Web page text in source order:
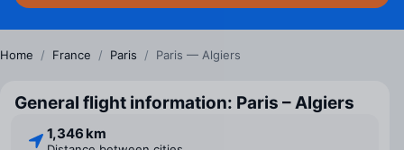
Home / France / Paris / Paris — Algiers
General flight information: Paris – Algiers
1,346 km